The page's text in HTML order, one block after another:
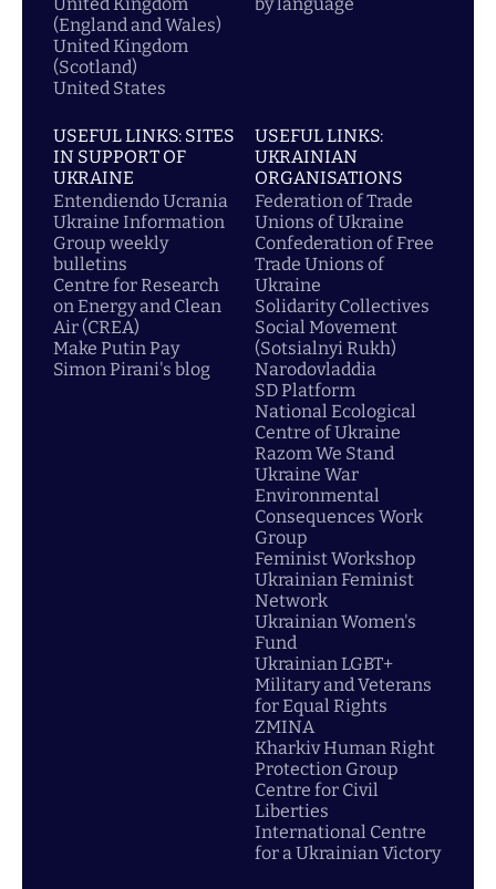
(England and Wales)
United Kingdom
(Scotland)
United States
USEFUL LINKS: SITES
IN SUPPORT OF
UKRAINE
Entendiendo Ucrania
Ukraine Information
Group weekly
bulletins
Centre for Research
on Energy and Clean
Air (CREA)
Make Putin Pay
Simon Pirani's blog
USEFUL LINKS:
UKRAINIAN
ORGANISATIONS
Federation of Trade
Unions of Ukraine
Confederation of Free
Trade Unions of
Ukraine
Solidarity Collectives
Social Movement
(Sotsialnyi Rukh)
Narodovladdia
SD Platform
National Ecological
Centre of Ukraine
Razom We Stand
Ukraine War
Environmental
Consequences Work
Group
Feminist Workshop
Ukrainian Feminist
Network
Ukrainian Women's
Fund
Ukrainian LGBT+
Military and Veterans
for Equal Rights
ZMINA
Kharkiv Human Right
Protection Group
Centre for Civil
Liberties
International Centre
for a Ukrainian Victory